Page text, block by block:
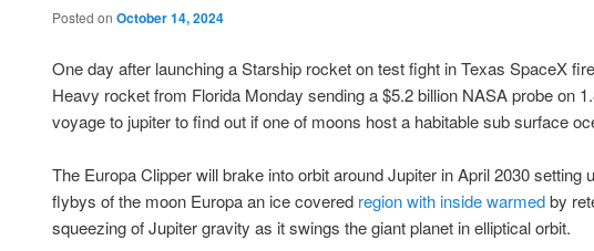
Posted on October 14, 2024
One day after launching a Starship rocket on test fight in Texas SpaceX
Heavy rocket from Florida Monday sending a $5.2 billion NASA probe on
voyage to jupiter to find out if one of moons host a habitable sub surface
The Europa Clipper will brake into orbit around Jupiter in April 2030 setting
flybys of the moon Europa an ice covered region with inside warmedby
squeezing of Jupiter gravity as it swings the giant planet in elliptical orbit.